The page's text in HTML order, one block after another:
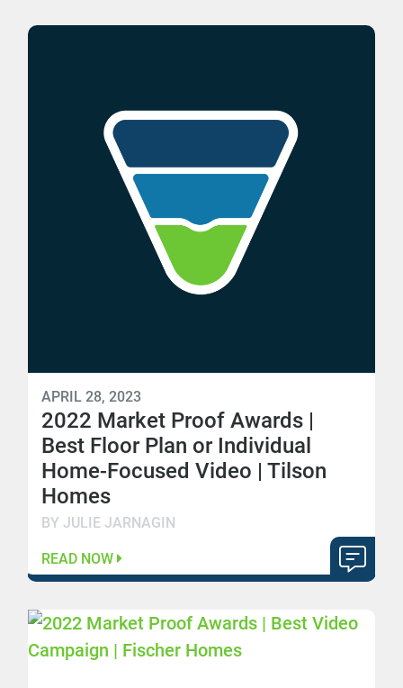
APRIL 28, 2023
2022 Market Proof Awards |
Best Floor Plan or Individual
Home-Focused Video | Tilson
Homes
BY JULIE JARNAGIN
READ NOW